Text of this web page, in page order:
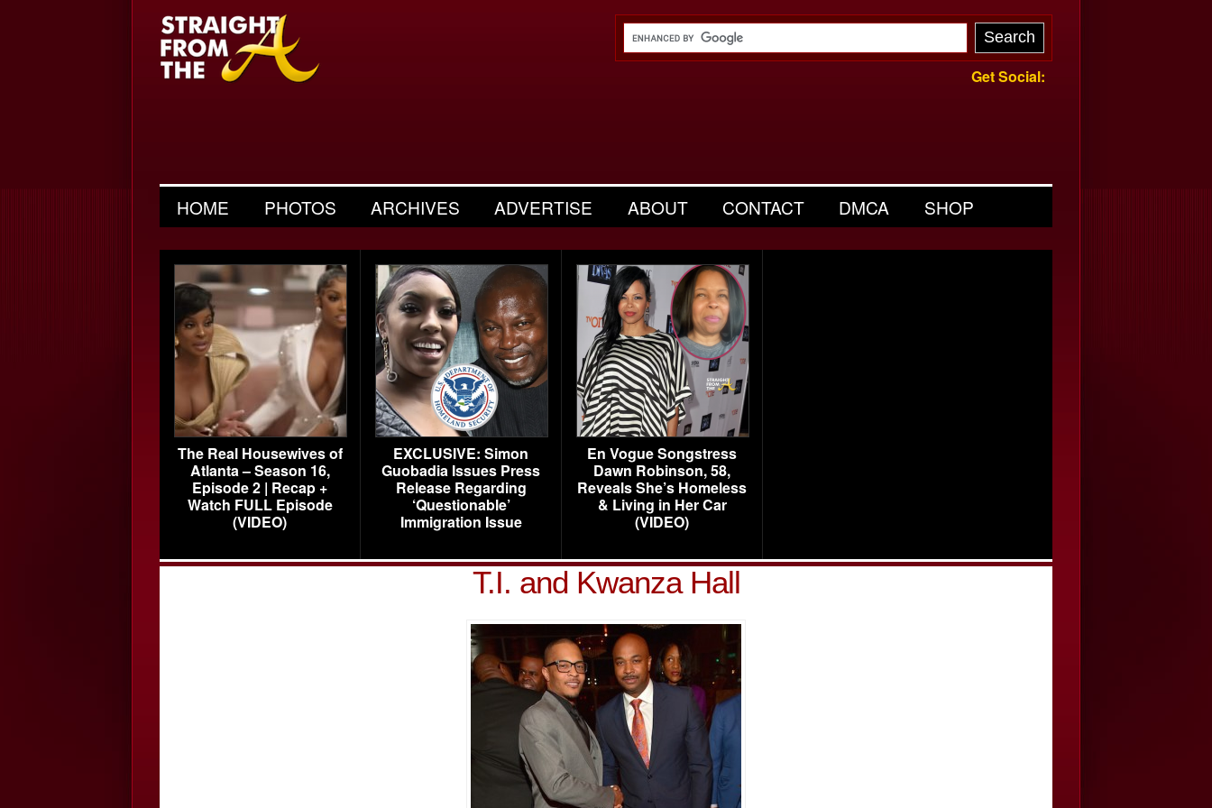
Get Social:
HOME PHOTOS ARCHIVES ADVERTISE ABOUT CONTACT DMCA SHOP
The Real Housewives of
Atlanta – Season 16,
Episode 2 | Recap +
Watch FULL Episode
(VIDEO)
EXCLUSIVE: Simon
Guobadia Issues Press
Release Regarding
‘Questionable’
Immigration Issue
En Vogue Songstress
Dawn Robinson, 58,
Reveals She’s Homeless
& Living in Her Car
(VIDEO)
T.I. and Kwanza Hall